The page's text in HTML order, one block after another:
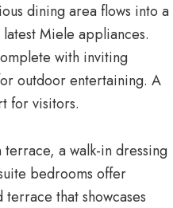
dining area flows into a
Miele appliances.
with inviting
outdoor entertaining. A
for visitors.
terrace, a walk-in dressing
bedrooms offer
that showcases